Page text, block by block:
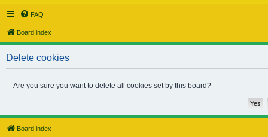
FAQ
Board index
Delete cookies
Are you sure you want to delete all cookies set by this board?
Board index